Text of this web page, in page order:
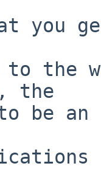
the